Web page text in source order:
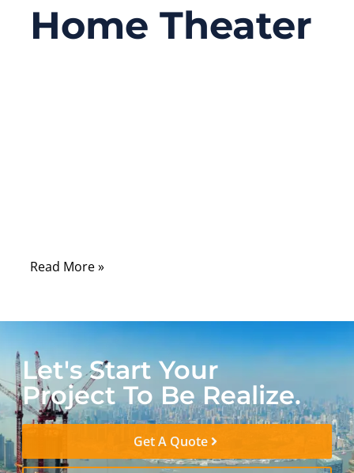
Home Theater
Read More »
Let's Start Your
Project To Be Realize.
Get A Quote